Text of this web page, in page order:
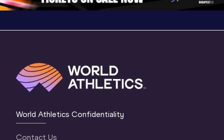
World Athletics Confidentiality
Contact Us